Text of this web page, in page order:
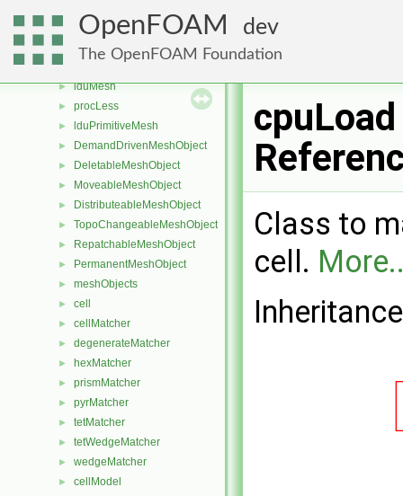
OpenFOAM dev
The OpenFOAM Foundation
scalable< boundBox >
► coupleGroupIdentifier
►
► lduMesh
► procLess
► lduPrimitiveMesh
► DemandDrivenMeshObject
► DeletableMeshObject
► MoveableMeshObject
► DistributeableMeshObject
► TopoChangeableMeshObject
► RepatchableMeshObject
► PermanentMeshObject
► meshObjects
► cell
► cellMatcher
► degenerateMatcher
► hexMatcher
► prismMatcher
► pyrMatcher
► tetMatcher
► tetWedgeMatcher
► wedgeMatcher
► cellModel
Class to
cell.